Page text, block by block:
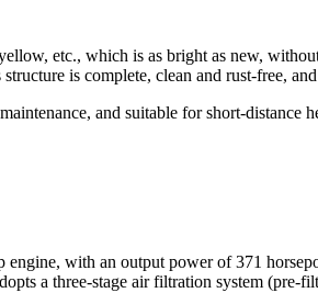
etc., which is as bright as new,
is complete, clean and rust-free,
and suitable for short-distance
with an output power of 371
a three-stage air filtration system